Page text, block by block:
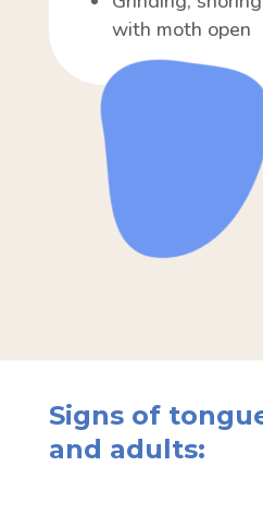
with moth open
Signs of
and adults: